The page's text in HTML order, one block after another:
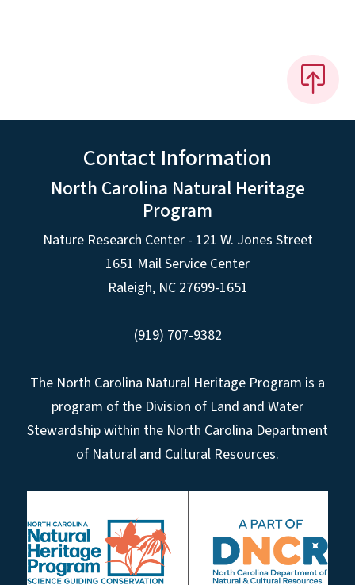
Contact Information
North Carolina Natural Heritage
Program
Nature Research Center - 121 W. Jones Street
1651 Mail Service Center
Raleigh, NC 27699-1651
(919) 707-9382
The North Carolina Natural Heritage Program is a
program of the Division of Land and Water
Stewardship within the North Carolina Department
of Natural and Cultural Resources.